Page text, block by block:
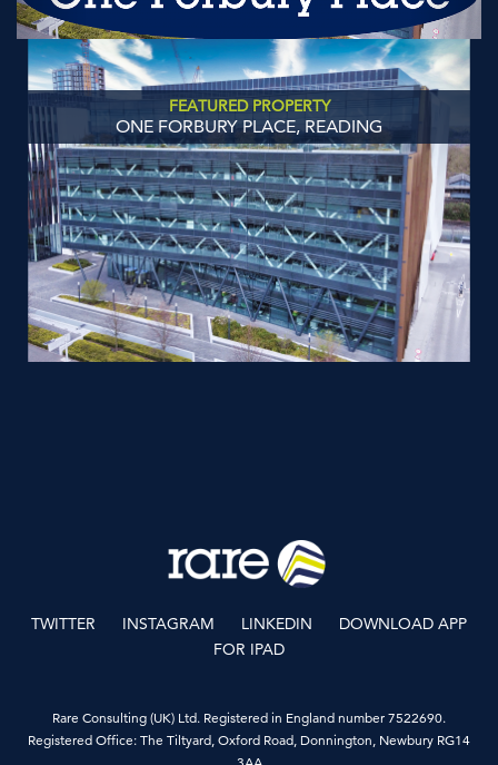
FEATURED PROPERTY
ONE FORBURY PLACE, READING
TWITTER INSTAGRAM LINKEDIN
DOWNLOAD APP
FOR IPAD
Rare Consulting (UK) Ltd. Registered in England number 7522690.
Registered Office: The Tiltyard, Oxford Road, Donnington, Newbury RG14